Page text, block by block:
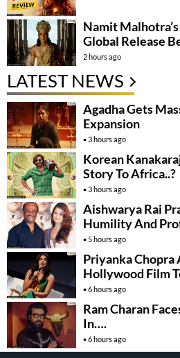
Namit
Global Release
2 hours ago
LATEST NEWS
Agadha Gets
Expansion
3 hours ago
Korean
Story To Africa..?
3 hours ago
Aishwarya Rai
Humility And
5 hours ago
Priyanka Chopra
Hollywood Film
6 hours ago
Ram Charan
In….
6 hours ago